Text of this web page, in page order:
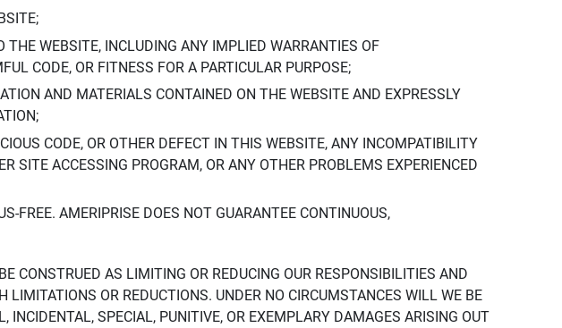
WEBSITE, INCLUDING ANY IMPLIED WARRANTIES OF
CODE, OR FITNESS FOR A PARTICULAR PURPOSE;
AND MATERIALS CONTAINED ON THE WEBSITE AND EXPRESSLY
CODE, OR OTHER DEFECT IN THIS WEBSITE, ANY INCOMPATIBILITY
SITE ACCESSING PROGRAM, OR ANY OTHER PROBLEMS EXPERIENCED
FREE. AMERIPRISE DOES NOT GUARANTEE CONTINUOUS,
CONSTRUED AS LIMITING OR REDUCING OUR RESPONSIBILITIES AND
OR REDUCTIONS. UNDER NO CIRCUMSTANCES WILL WE BE
INCIDENTAL, SPECIAL, PUNITIVE, OR EXEMPLARY DAMAGES ARISING OUT